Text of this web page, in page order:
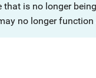
that is no longer
no longer